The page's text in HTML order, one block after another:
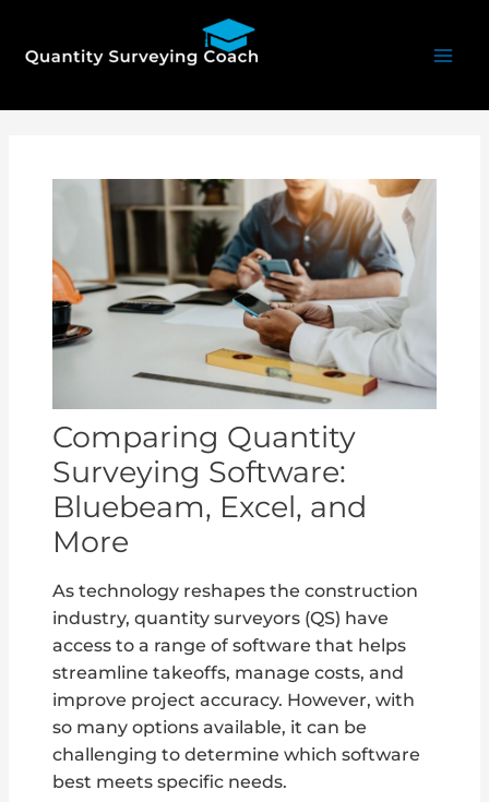
content
Comparing Quantity
Surveying Software:
Bluebeam, Excel, and
More
As technology reshapes the construction
industry, quantity surveyors (QS) have
access to a range of software that helps
streamline takeoffs, manage costs, and
improve project accuracy. However, with
so many options available, it can be
challenging to determine which software
best meets specific needs.